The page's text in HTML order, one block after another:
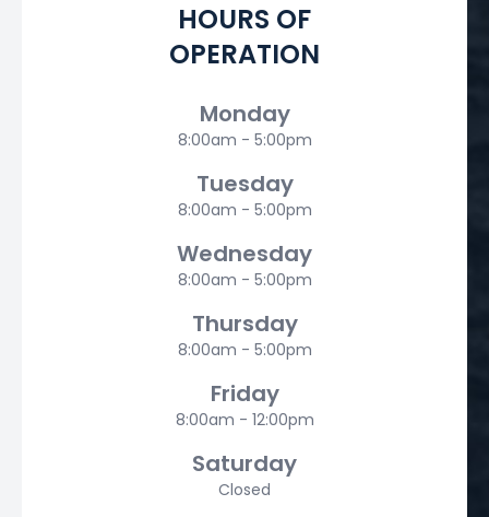
HOURS OF
OPERATION
Monday
8:00am - 5:00pm
Tuesday
8:00am - 5:00pm
Wednesday
8:00am - 5:00pm
Thursday
8:00am - 5:00pm
Friday
8:00am - 12:00pm
Saturday
Closed